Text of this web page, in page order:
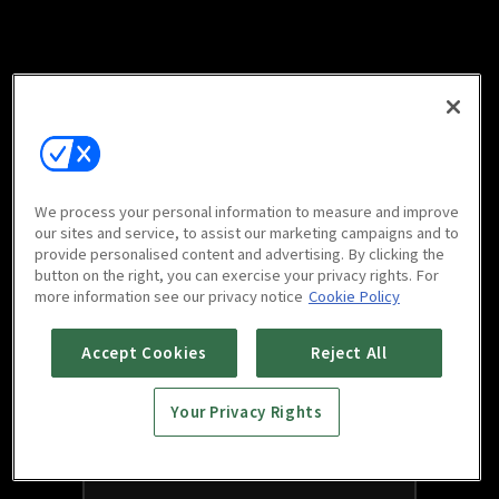
We process your personal information to measure and improve
our sites and service, to assist our marketing campaigns and to
provide personalised content and advertising. By clicking the
button on the right, you can exercise your privacy rights. For
more information see our privacy notice Cookie Policy
Accept Cookies Reject All
Your Privacy Rights